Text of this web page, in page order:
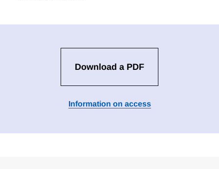
Download a PDF
Information on access